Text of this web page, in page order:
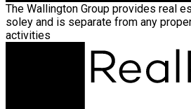
The Wallington Group provides real
soley and is separate from any
activities